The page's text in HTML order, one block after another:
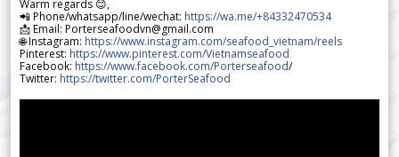
Warm regards 😊,
📲 Phone/whatsapp/line/wechat: https://wa.me/+84332470534
📩 Email: Porterseafoodvn@gmail.com
🌐 Instagram: https://www.instagram.com/seafood_vietnam/reels
Pinterest: https://www.pinterest.com/Vietnamseafood
Facebook: https://www.facebook.com/Porterseafood/
Twitter: https://twitter.com/PorterSeafood